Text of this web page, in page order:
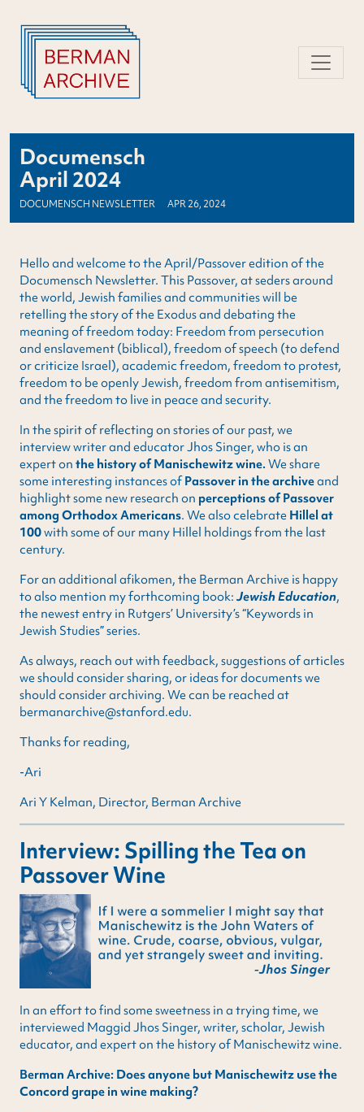
content
Documensch
April 2024
DOCUMENSCH NEWSLETTER APR 26, 2024
Hello and welcome to the April/Passover edition of the
Documensch Newsletter. This Passover, at seders around
the world, Jewish families and communities will be
retelling the story of the Exodus and debating the
meaning of freedom today: Freedom from persecution
and enslavement (biblical), freedom of speech (to defend
or criticize Israel), academic freedom, freedom to protest,
freedom to be openly Jewish, freedom from antisemitism,
and the freedom to live in peace and security.
In the spirit of reflecting on stories of our past, we
interview writer and educator Jhos Singer, who is an
expert onthe history of Manischewitz wine.We share
some interesting instances ofPassover in the archiveand
highlight some new research on perceptions of Passover
among Orthodox Americans. We also celebrateHillel at
100with some of our many Hillel holdings from the last
century.
For an additional afikomen, the Berman Archive is happy
to also mention my forthcoming book:Jewish Education,
the newest entry in Rutgers’ University’s “Keywords in
Jewish Studies” series.
As always, reach out with feedback, suggestions of articles
we should consider sharing, or ideas for documents we
should consider archiving. We can be reached at
bermanarchive@stanford.edu.
Thanks for reading,
-Ari
Ari Y Kelman, Director, Berman Archive
Interview: Spilling the Tea on
Passover Wine
In an effort to find some sweetness in a trying time, we
interviewed Maggid Jhos Singer, writer, scholar, Jewish
educator, and expert on the history of Manischewitz wine.
Berman Archive: Does anyone but Manischewitz use the
Concord grape in wine making?